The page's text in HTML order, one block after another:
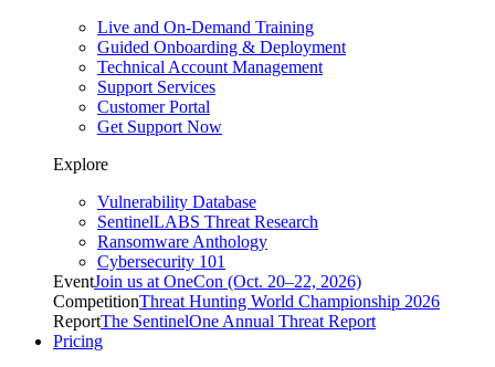
Live and On-Demand Training
Guided Onboarding & Deployment
Technical Account Management
Support Services
Customer Portal
Get Support Now
Explore
Vulnerability Database
SentinelLABS Threat Research
Ransomware Anthology
Cybersecurity 101
EventJoin us at OneCon (Oct. 20–22, 2026)
CompetitionThreat Hunting World Championship 2026
ReportThe SentinelOne Annual Threat Report
Pricing